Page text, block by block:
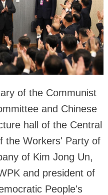
of the Communist
and Chinese
hall of the Central
the Workers' Party of
of Kim Jong Un,
and president of
People's